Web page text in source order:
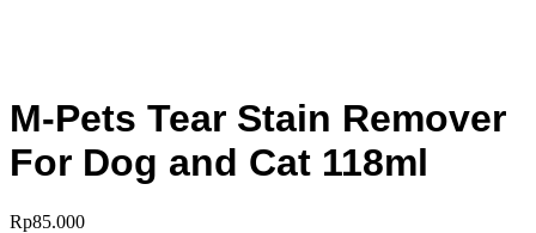
M-Pets Tear Stain Remover
For Dog and Cat 118ml
Rp85.000